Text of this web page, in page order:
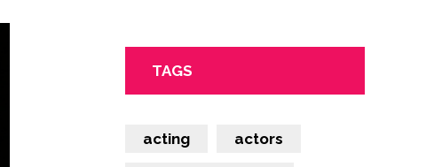
TAGS
acting actors